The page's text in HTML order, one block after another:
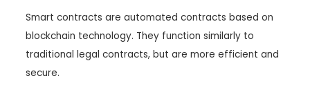
Smart contracts are automated contracts based on
blockchain technology. They function similarly to
traditional legal contracts, but are more efficient and
secure.